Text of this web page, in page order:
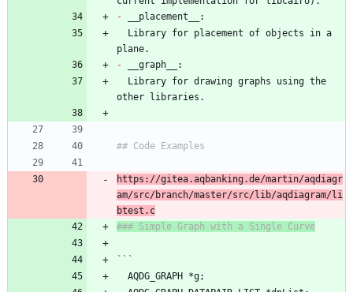
- __placement__:
plane.
- __graph__:
other libraries.
## Code Examples
https://gitea.aqbanking.de/martin/aqdiagr
am/src/branch/master/src/lib/aqdiagram/li
btest.c
### Simple Graph with a Single Curve
```
  AQDG_GRAPH *g;